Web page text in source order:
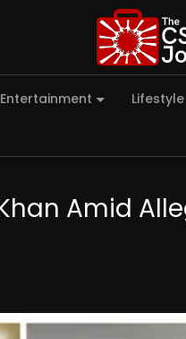
Entertainment Lifestyle
Amid